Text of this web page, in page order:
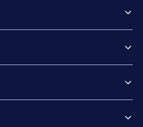
& Response
ためのサービス